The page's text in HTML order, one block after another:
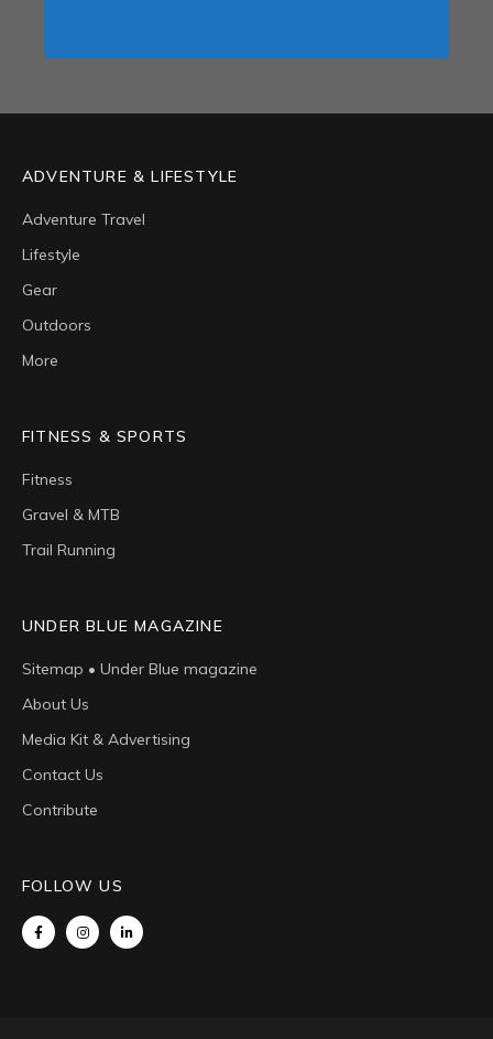
ADVENTURE & LIFESTYLE
Adventure Travel
Lifestyle
Gear
Outdoors
More
FITNESS & SPORTS
Fitness
Gravel & MTB
Trail Running
UNDER BLUE MAGAZINE
Sitemap • Under Blue magazine
About Us
Media Kit & Advertising
Contact Us
Contribute
FOLLOW US